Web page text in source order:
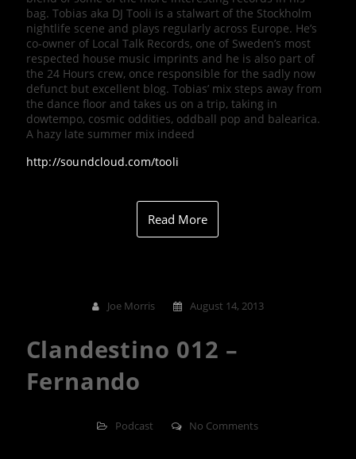
bag. Tobias aka DJ Tooli is a stalwart of the Stockholm
nightlife scene and plays regularly across Europe. He’s
co-owner of Local Talk Records, one of Sweden’s most
respected house music imprints and he is also part of
the 24 Hours crew, once responsible for the sadly now
defunct but excellent blog. Tobias’ mix steps away from
the dance floor and takes us on a trip, taking in
dowtempo, cosmic oddities, oddball pop and balearica.
A hazy late summer mix indeed
http://soundcloud.com/tooli
Read More
Joe Morris August 14, 2013
Clandestino 012 –
Fernando
Podcast No Comments